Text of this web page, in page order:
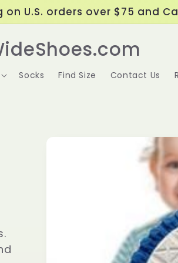
U.S. orders over $75 and
Socks Find Size Contact Us